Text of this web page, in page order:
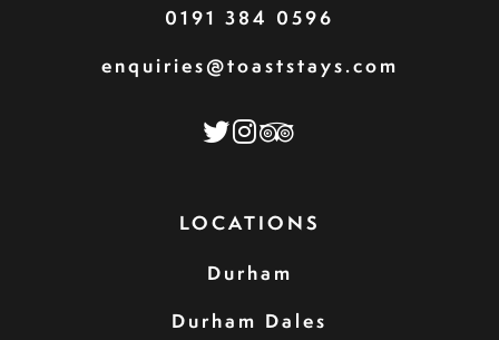
0191 384 0596
enquiries@toaststays.com
LOCATIONS
Durham
Durham Dales